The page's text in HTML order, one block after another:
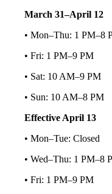
March 31–April 12
• Mon–Thu: 1 PM–8
• Fri: 1 PM–9 PM
• Sat: 10 AM–9 PM
• Sun: 10 AM–8 PM
Effective April 13
• Mon–Tue: Closed
• Wed–Thu: 1 PM–8
• Fri: 1 PM–9 PM